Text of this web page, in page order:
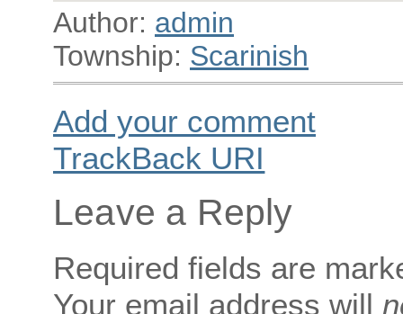
Author: admin
Township: Scarinish
Add your comment
TrackBack URI
Leave a Reply
Required fields are
Your email address will